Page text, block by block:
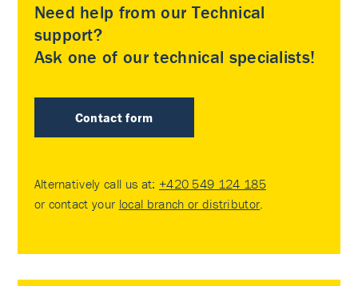
Need help from our Technical
support?
Ask one of our technical specialists!
Contact form
Alternatively call us at: +420 549 124 185
or contact your local branch or distributor